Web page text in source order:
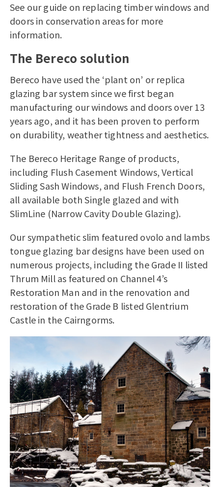
See our guide on replacing timber windows and
doors in conservation areasfor more
information.
The Bereco solution
Bereco have used the ‘plant on’ or replica
glazing bar system since we first began
manufacturing our windows and doors over 13
years ago, and it has been proven to perform
on durability, weather tightness and aesthetics.
The Bereco Heritage Range of products,
including Flush Casement Windows,Vertical
Sliding Sash Windows, and Flush French Doors,
all available both Single glazed and with
SlimLine (Narrow Cavity Double Glazing).
Our sympathetic slim featured ovolo and lambs
tongue glazing bar designs have been used on
numerous projects, including the Grade II listed
Thrum Mill as featured on Channel 4’s
Restoration Man and in the renovation and
restoration of the Grade B listed Glentrium
Castle in the Cairngorms.